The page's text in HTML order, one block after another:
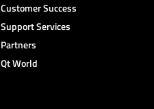
Customer Success
Support Services
Partners
Qt World